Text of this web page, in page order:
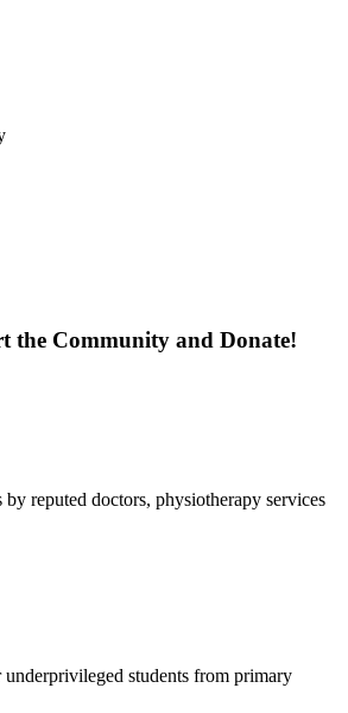
the Community and Donate!
by reputed doctors, physiotherapy services
students from primary